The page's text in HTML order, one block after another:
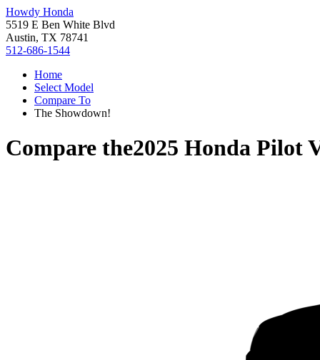
Howdy Honda
5519 E Ben White Blvd
Austin, TX 78741
512-686-1544
Home
Select Model
Compare To
The Showdown!
Compare the2025 Honda Pilot